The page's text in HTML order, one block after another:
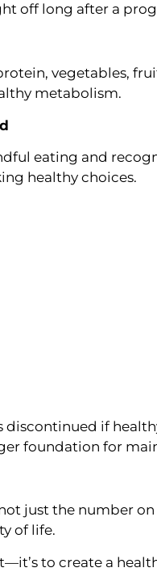
off long after a
vegetables,
metabolism.
eating and
healthy choices.
if
foundation for
just the number
of life.
to create a